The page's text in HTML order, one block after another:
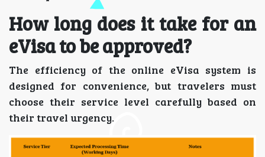
How long does it take for an
eVisa to be approved?
The efficiency of the online eVisa system is
designed for convenience, but travelers must
choose their service level carefully based on
their travel urgency.